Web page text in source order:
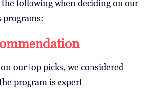
following when deciding on our
programs:
our top picks, we considered
program is expert-